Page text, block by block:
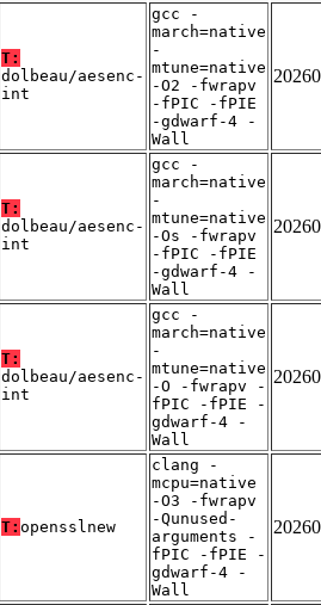
T:
dolbeau/aesenc-
int
gcc -
march=native
-
mtune=native
-O2 -fwrapv
-fPIC -fPIE
-gdwarf-4 -
Wall
T:
dolbeau/aesenc-
int
gcc -
march=native
-
mtune=native
-Os -fwrapv
-fPIC -fPIE
-gdwarf-4 -
Wall
T:
dolbeau/aesenc-
int
gcc -
march=native
-
mtune=native
-O -fwrapv -
fPIC -fPIE -
gdwarf-4 -
Wall
T: opensslnew
clang -
mcpu=native
-O3 -fwrapv
-Qunused-
arguments -
fPIC -fPIE -
gdwarf-4 -
Wall